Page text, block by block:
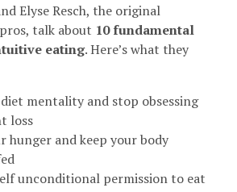
Elyse Resch, the original
talk about 10 fundamental
eating. Here’s what they
mentality and stop obsessing
loss
hunger and keep your body
unconditional permission to eat